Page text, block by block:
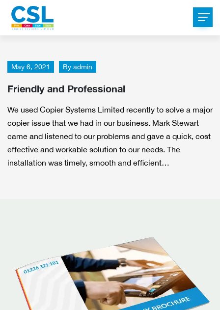
May 6, 2021 By admin
Friendly and Professional
We used Copier Systems Limited recently to solve a major
copier issue that we had in our business. Mark Stewart
came and listened to our problems and gave a quick, cost
effective and workable solution to our needs. The
installation was timely, smooth and efficient…